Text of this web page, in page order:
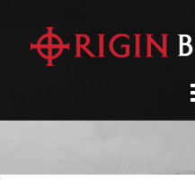
content